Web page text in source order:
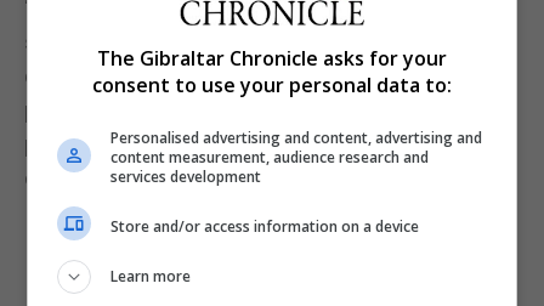
“The huge investment in our sterilisation unit will
see a service revolution to further improve the
quality and safety of health care delivery, which is
part of our enhancing surgical services and
prioritises the principles of duty of candor in our
overall strategy,” Prof Geoghegan said.
The Gibraltar Chronicle asks for your
consent to use your personal data to:
Personalised advertising and content, advertising and
content measurement, audience research and
services development
Store and/or access information on a device
Learn more